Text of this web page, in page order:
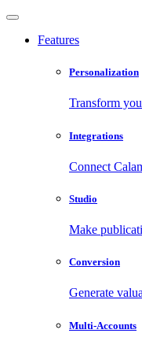
Features
Personalization
Transform
Integrations
Connect
Studio
Make
Conversion
Generate
Multi-Accounts